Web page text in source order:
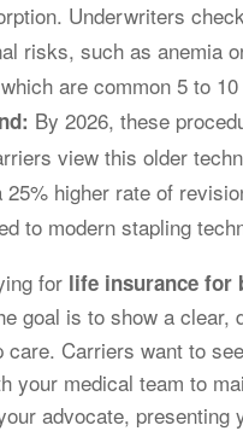
Underwriters
risks, such as anemia
are common 5 to
By 2026, these
view this older
25% higher rate of
to modern stapling
for life insurance for
goal is to show a clear,
care. Carriers want to
your medical team to
advocate, presenting